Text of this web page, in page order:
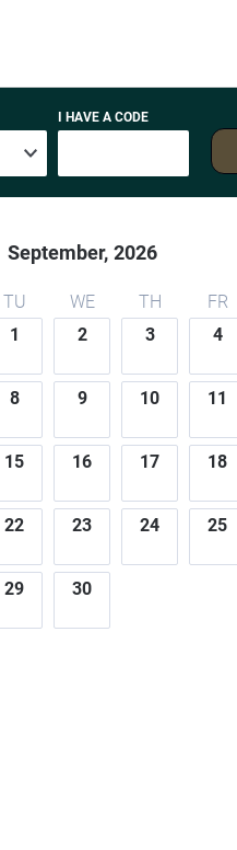
I HAVE A CODE
September, 2026
TU WE TH FR
1
2 3 4
8 9 10 11
15 16 17 18
22 23 24 25
29 30